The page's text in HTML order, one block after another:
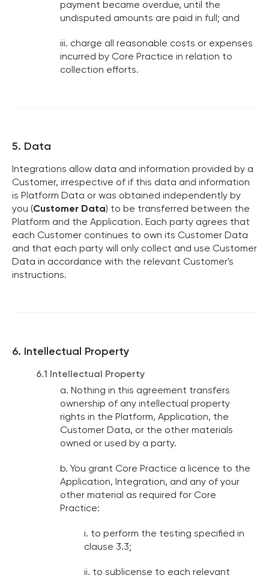
payment became overdue, until the
undisputed amounts are paid in full; and
iii. charge all reasonable costs or expenses
incurred by Core Practice in relation to
collection efforts.
5. Data
Integrations allow data and information provided by a
Customer, irrespective of if this data and information
is Platform Data or was obtained independently by
you (Customer Data) to be transferred between the
Platform and the Application. Each party agrees that
each Customer continues to own its Customer Data
and that each party will only collect and use Customer
Data in accordance with the relevant Customer's
instructions.
6. Intellectual Property
6.1 Intellectual Property
a. Nothing in this agreement transfers
ownership of any intellectual property
rights in the Platform, Application, the
Customer Data, or the other materials
owned or used by a party.
b. You grant Core Practice a licence to the
Application, Integration, and any of your
other material as required for Core
Practice:
i. to perform the testing specified in
clause 3.3;
ii. to sublicense to each relevant